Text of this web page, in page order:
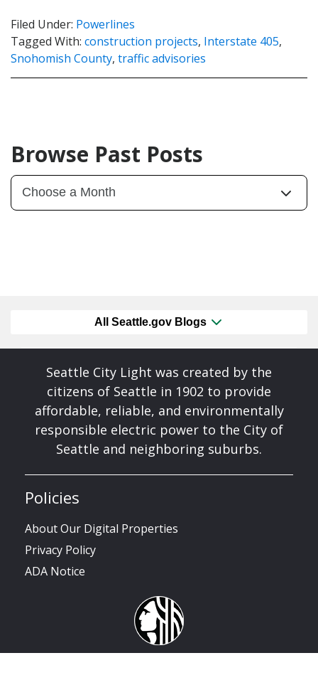
Filed Under: Powerlines
Tagged With: construction projects, Interstate 405,
Snohomish County, traffic advisories
Browse Past Posts
All Seattle.gov Blogs
Seattle City Light was created by the
citizens of Seattle in 1902 to provide
affordable, reliable, and environmentally
responsible electric power to the City of
Seattle and neighboring suburbs.
Policies
About Our Digital Properties
Privacy Policy
ADA Notice